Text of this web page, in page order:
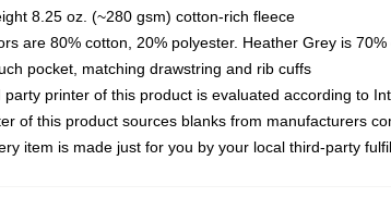
8.25 oz. (~280 gsm) cotton-rich fleece
are 80% cotton, 20% polyester. Heather Grey is
pocket, matching drawstring and rib cuffs
party printer of this product is evaluated according to
of this product sources blanks from manufacturers
item is made just for you by your local third-party